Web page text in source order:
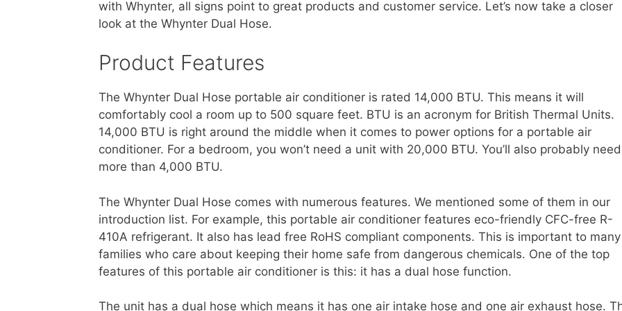
with Whynter, all signs point to great products and customer service. Let’s now take a closer
look at the Whynter Dual Hose.
Product Features
The Whynter Dual Hose portable air conditioner is rated 14,000 BTU. This means it will
comfortably cool a room up to 500 square feet. BTU is an acronym for British Thermal Units.
14,000 BTU is right around the middle when it comes to power options for a portable air
conditioner. For a bedroom, you won’t need a unit with 20,000 BTU. You’ll also probably need
more than 4,000 BTU.
The Whynter Dual Hose comes with numerous features. We mentioned some of them in our
introduction list. For example, this portable air conditioner features eco-friendly CFC-free R-
410A refrigerant. It also has lead free RoHS compliant components. This is important to many
families who care about keeping their home safe from dangerous chemicals. One of the top
features of this portable air conditioner is this: it has a dual hose function.
The unit has a dual hose which means it has one air intake hose and one air exhaust hose.